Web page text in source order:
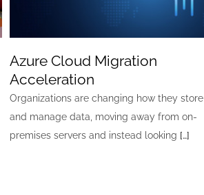
Azure Cloud Migration
Acceleration
Organizations are changing how they store
and manage data, moving away from on-
premises servers and instead looking […]